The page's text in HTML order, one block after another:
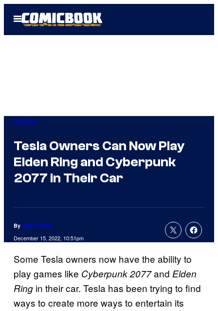
Open
Menu
Gaming
Tesla Owners Can Now Play
Elden Ring and Cyberpunk
2077 in Their Car
By Cade Onder
December 15, 2022, 10:51pm
Some Tesla owners now have the ability to
play games like Cyberpunk 2077and Elden
Ring in their car. Tesla has been trying to find
ways to create more ways to entertain its